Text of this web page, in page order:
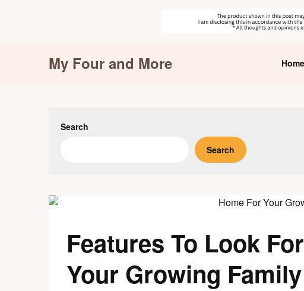
My Four and More Home
Search
Search
Features To Look
Your Growing Family